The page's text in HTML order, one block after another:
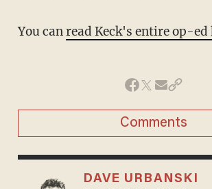
You canread Keck's entire op-ed
Comments
DAVE URBANSKI